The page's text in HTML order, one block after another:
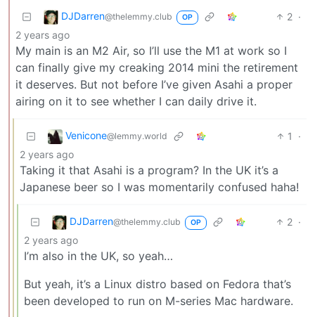
DJDarren@thelemmy.club OP 2 ·
2 years ago
My main is an M2 Air, so I’ll use the M1 at work so I
can finally give my creaking 2014 mini the retirement
it deserves. But not before I’ve given Asahi a proper
airing on it to see whether I can daily drive it.
Venicone@lemmy.world 1
·
2 years ago
Taking it that Asahi is a program? In the UK it’s a
Japanese beer so I was momentarily confused haha!
DJDarren@thelemmy.club OP 2 ·
2 years ago
I’m also in the UK, so yeah…
But yeah, it’s a Linux distro based on Fedora that’s
been developed to run on M-series Mac hardware.